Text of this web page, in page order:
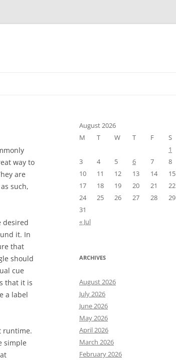
way to
are
such,
desired
it. In
that
should
cue
that it is
a label
runtime.
simple
August 2026
M
T W T F S
1
3
4 5 6 7 8
10
11 12 13 14 15
17
18 19 20 21 22
24
25 26 27 28 29
31
« Jul
ARCHIVES
August 2026
July 2026
June 2026
May 2026
April 2026
March 2026
February 2026